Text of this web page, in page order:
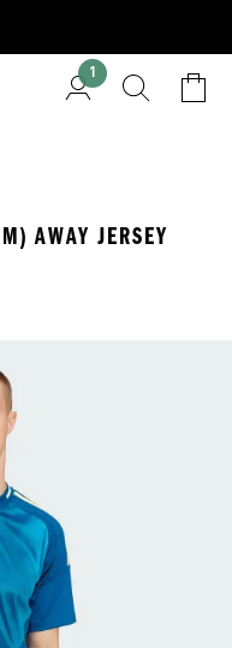
1
AWAY JERSEY